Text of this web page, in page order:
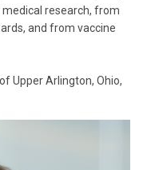
research, from
and from vaccine
Upper Arlington, Ohio,